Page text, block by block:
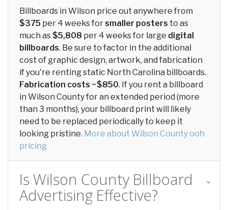
Billboards in Wilson price out anywhere from
$375 per 4 weeks forsmaller posters to as
much as $5,808 per 4 weeks for large digital
billboards. Be sure to factor in the additional
cost of graphic design, artwork, and fabrication
if you're renting static North Carolina billboards.
Fabrication costs ~$850. If you rent a billboard
in Wilson County for an extended period (more
than 3 months), your billboard print will likely
need to be replaced periodically to keep it
looking pristine. More about Wilson County ooh
pricing
Is Wilson County Billboard
Advertising Effective?